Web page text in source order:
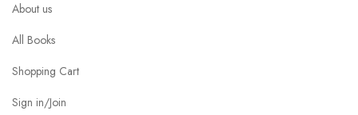
About us
All Books
Shopping Cart
Sign in/Join